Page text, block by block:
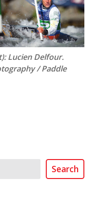
Lucien Delfour.
/ Paddle
Search